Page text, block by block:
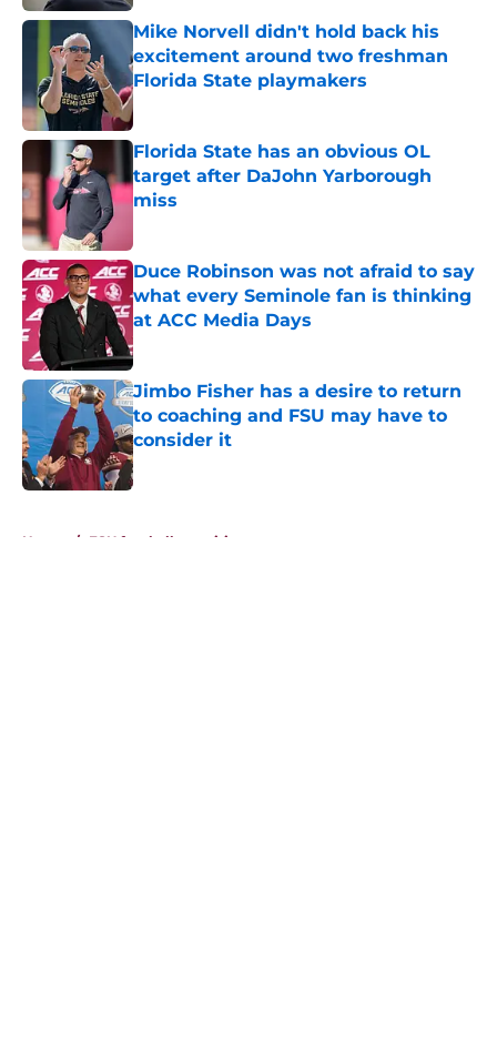
Mike Norvell didn't hold back his
excitement around two freshman
Florida State playmakers
Published by on Invalid Date
Florida State has an obvious OL
target after DaJohn Yarborough
miss
Duce Robinson was not afraid to say
what every Seminole fan is thinking
at ACC Media Days
Published by on Invalid Date
Jimbo Fisher has a desire to return
to coaching and FSU may have to
consider it
Published by on Invalid Date
Home / FSU football recruiting